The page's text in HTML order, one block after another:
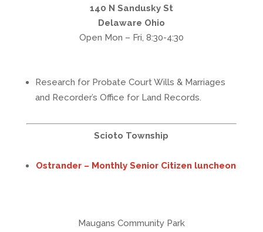
140 N Sandusky St
Delaware Ohio
Open Mon – Fri, 8:30-4:30
Research for Probate Court Wills & Marriages
and Recorder’s Office for Land Records.
Scioto Township
Ostrander – Monthly Senior Citizen luncheon
Maugans Community Park